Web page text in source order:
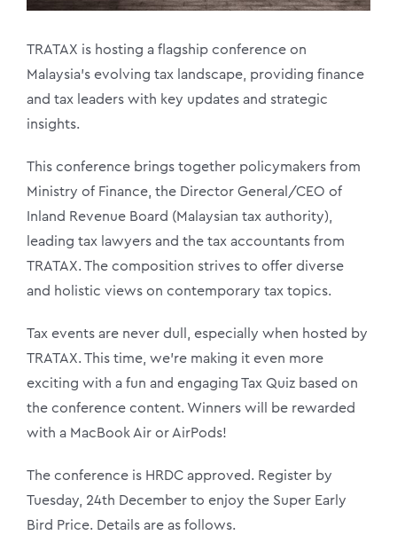
TRATAX is hosting a flagship conference on
Malaysia’s evolving tax landscape, providing finance
and tax leaders with key updates and strategic
insights.
This conference brings together policymakers from
Ministry of Finance, the Director General/CEO of
Inland Revenue Board (Malaysian tax authority),
leading tax lawyers and the tax accountants from
TRATAX. The composition strives to offer diverse
and holistic views on contemporary tax topics.
Tax events are never dull, especially when hosted by
TRATAX. This time, we’re making it even more
exciting with a fun and engaging Tax Quiz based on
the conference content. Winners will be rewarded
with a MacBook Air or AirPods!
The conference is HRDC approved. Register by
Tuesday, 24th December to enjoy the Super Early
Bird Price. Details are as follows.